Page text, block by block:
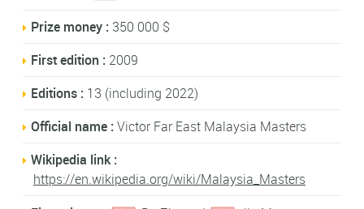
Prize money : 350 000 $
First edition : 2009
Editions : 13 (including 2022)
Official name : Victor Far East Malaysia Masters
Wikipedia link :
https://en.wikipedia.org/wiki/Malaysia_Masters